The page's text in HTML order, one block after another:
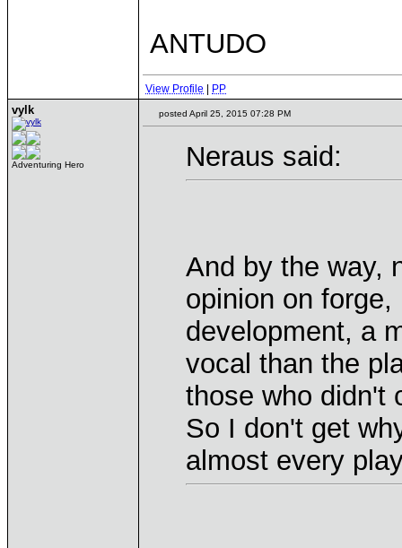
ANTUDO
View Profile PP
vylk
Adventuring Hero
posted April 25, 2015 07:28 PM
Neraus said:
And by the way,
opinion on
development, a
vocal than the
those who didn't
So I don't get
almost every